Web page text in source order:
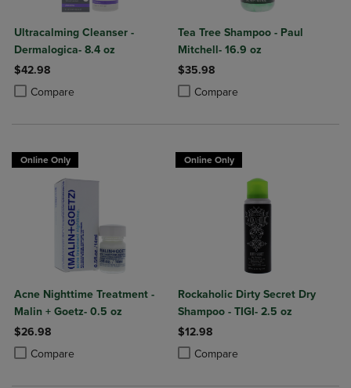
Ultracalming Cleanser -
Dermalogica- 8.4 oz
$42.98
Compare
Product added, Select 2 to 4 Products to Compare, Items added for
Product removed, Select 2 to 4 Products to Compare, Items added
Tea Tree Shampoo - Paul
Mitchell- 16.9 oz
$35.98
Compare
Product added, Select 2 to 4
Product removed, Select 2 to 4
Online Only
Acne Nighttime Treatment -
Malin + Goetz- 0.5 oz
$26.98
Compare
Product added, Select 2 to 4 Products to Compare, Items added for
Product removed, Select 2 to 4 Products to Compare, Items added
Online Only
Rockaholic Dirty Secret Dry
Shampoo - TIGI- 2.5 oz
$12.98
Compare
Product added, Select 2 to 4
Product removed, Select 2 to 4